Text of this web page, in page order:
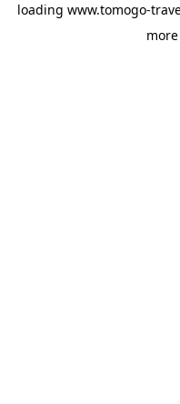
loading www.tomogo-